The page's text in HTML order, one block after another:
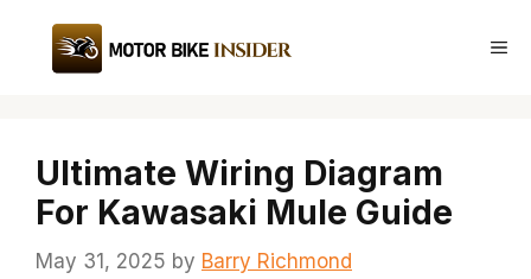
content
Ultimate Wiring Diagram
For Kawasaki Mule Guide
May 31, 2025 by Barry Richmond